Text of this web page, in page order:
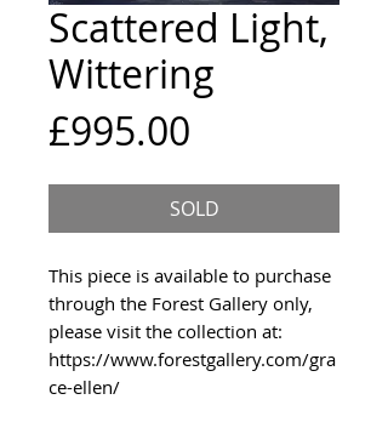
Scattered Light,
Wittering
£995.00
SOLD
This piece is available to purchase
through the Forest Gallery only,
please visit the collection at:
https://www.forestgallery.com/gra
ce-ellen/